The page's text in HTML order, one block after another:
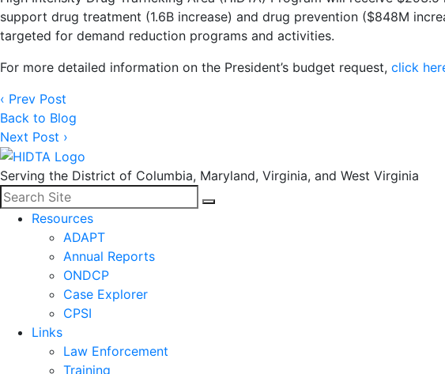
support drug treatment (1.6B increase) and drug prevention ($848M
targeted for demand reduction programs and activities.
For more detailed information on the President’s budget request, click
‹ Prev Post
Back to Blog
Next Post ›
Serving the District of Columbia, Maryland, Virginia, and West Virginia
Facebook
LinkedIn
Search for:
Resources
ADAPT
Annual Reports
ONDCP
Case Explorer
CPSI
Links
Law Enforcement
Training